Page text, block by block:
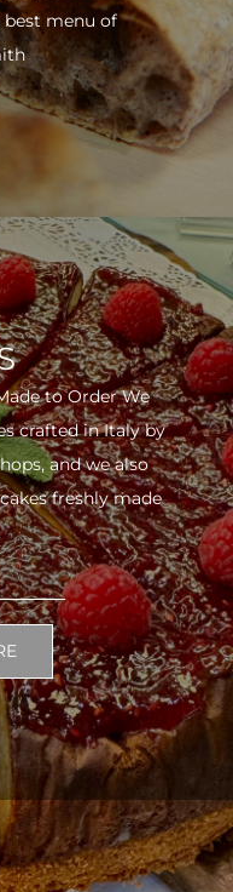
menu of
to Order We
crafted in Italy by
and we also
freshly made